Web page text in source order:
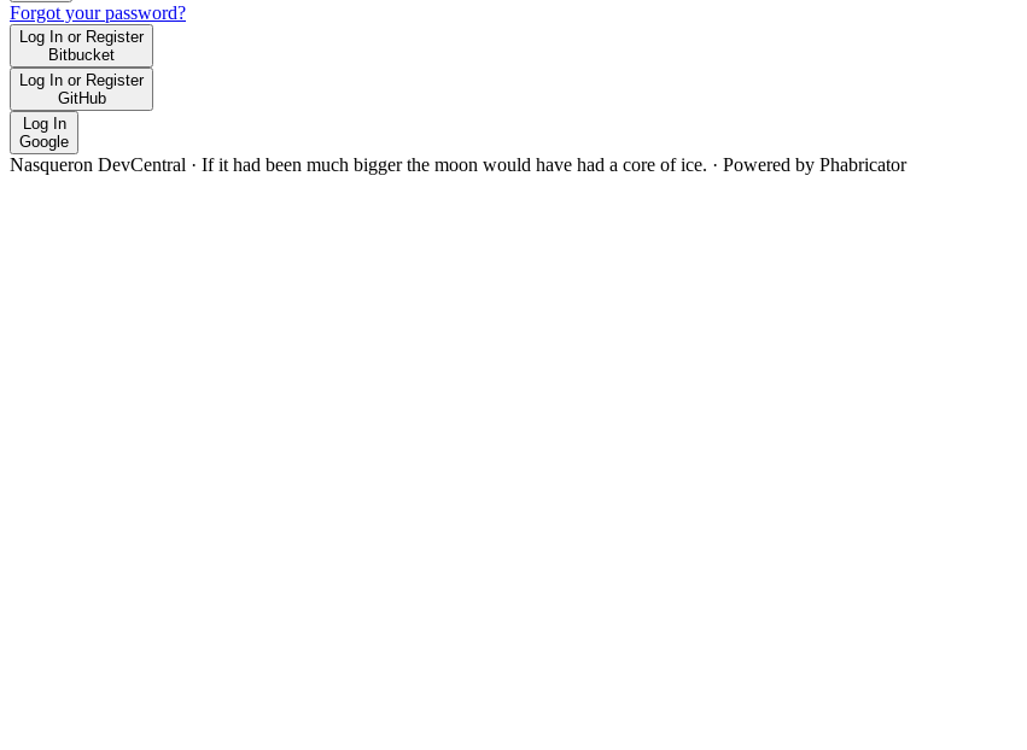
Forgot your password?
Log In or Register
Bitbucket
Log In or Register
GitHub
Log In
Google
Nasqueron DevCentral · If it had been much bigger the moon would have had a core of ice. · Powered by Phabricator